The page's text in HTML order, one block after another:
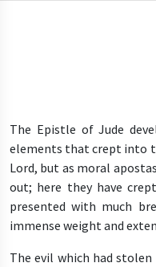
The Epistle of Jude
elements that crept into
Lord, but as moral
out; here they have
presented with much
immense weight and
The evil which had